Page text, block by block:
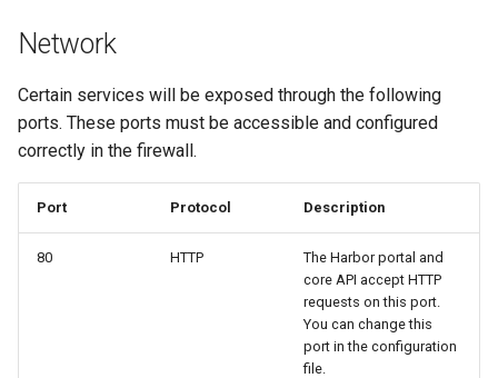
Network
Certain services will be exposed through the following
ports. These ports must be accessible and configured
correctly in the firewall.
Port Protocol Description
80 HTTP
The Harbor portal and
core API accept HTTP
requests on this port.
You can change this
port in the configuration
file.